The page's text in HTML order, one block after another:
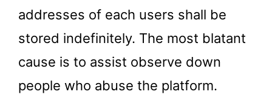
addresses of each users shall be
stored indefinitely. The most blatant
cause is to assist observe down
people who abuse the platform.